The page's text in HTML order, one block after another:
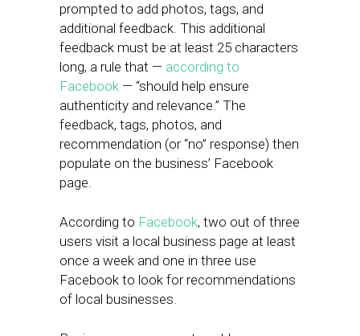
prompted to add photos, tags, and
additional feedback. This additional
feedback must be at least 25 characters
long, a rule that — according to
Facebook — “should help ensure
authenticity and relevance.” The
feedback, tags, photos, and
recommendation (or “no” response) then
populate on the business’ Facebook
page.
According to Facebook, two out of three
users visit a local business page at least
once a week and one in three use
Facebook to look for recommendations
of local businesses.